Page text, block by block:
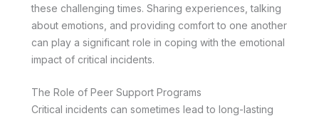
these challenging times. Sharing experiences, talking
about emotions, and providing comfort to one another
can play a significant role in coping with the emotional
impact of critical incidents.
The Role of Peer Support Programs
Critical incidents can sometimes lead to long-lasting